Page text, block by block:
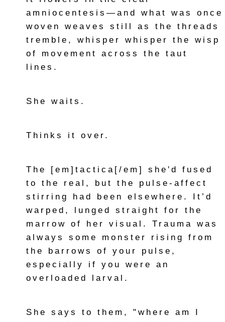
amniocentesis—and what was once
woven weaves still as the threads
tremble, whisper whisper the wisp
of movement across the taut
lines.
She waits.
Thinks it over.
The [em]tactica[/em] she'd fused
to the real, but the pulse-affect
stirring had been elsewhere. It’d
warped, lunged straight for the
marrow of her visual. Trauma was
always some monster rising from
the barrows of your pulse,
especially if you were an
overloaded larval.
She says to them, "where am I